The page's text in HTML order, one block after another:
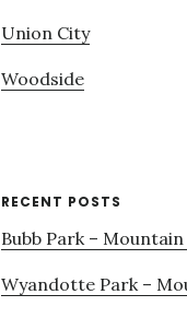
Union City
Woodside
RECENT POSTS
Bubb Park – Mountain
Wyandotte Park –